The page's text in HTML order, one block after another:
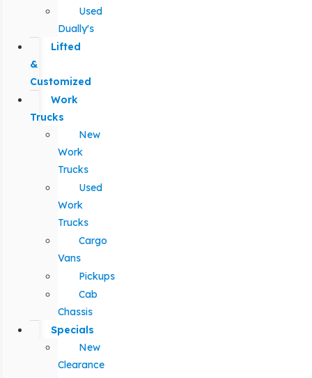
Used
Dually's
Lifted
&
Customized
Work
Trucks
New
Work
Trucks
Used
Work
Trucks
Cargo
Vans
Pickups
Cab
Chassis
Specials
New
Clearance